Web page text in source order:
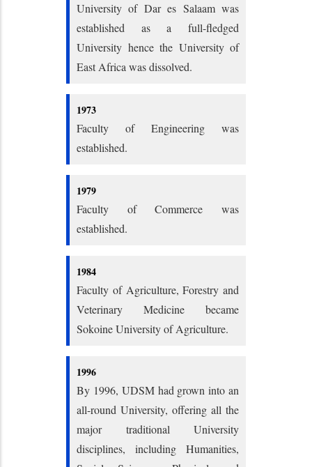
University of Dar es Salaam was
established as a full-fledged
University hence the University of
East Africa was dissolved.
1973
Faculty of Engineering was
established.
1979
Faculty of Commerce was
established.
1984
Faculty of Agriculture, Forestry and
Veterinary Medicine became
Sokoine University of Agriculture.
1996
By 1996, UDSM had grown into an
all-round University, offering all the
major traditional University
disciplines, including Humanities,